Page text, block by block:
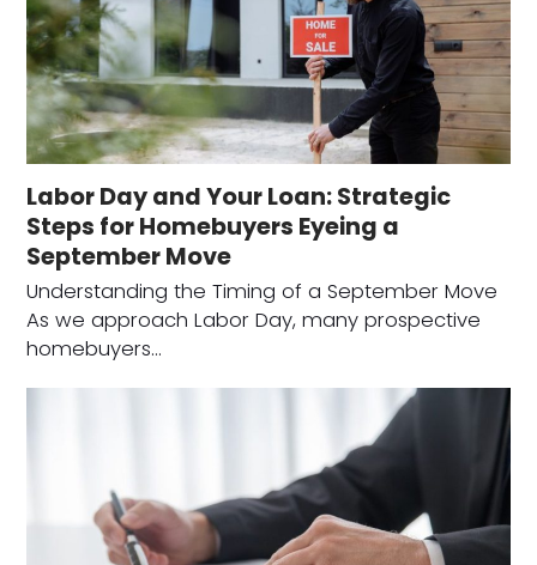
Labor Day and Your Loan: Strategic
Steps for Homebuyers Eyeing a
September Move
Understanding the Timing of a September Move
As we approach Labor Day, many prospective
homebuyers…